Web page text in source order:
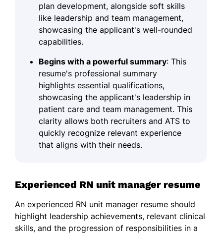
plan development, alongside soft skills
like leadership and team management,
showcasing the applicant's well-rounded
capabilities.
Begins with a powerful summary: This
resume's professional summary
highlights essential qualifications,
showcasing the applicant's leadership in
patient care and team management. This
clarity allows both recruiters and ATS to
quickly recognize relevant experience
that aligns with their needs.
Experienced RN unit manager resume
An experienced RN unit manager resume should
highlight leadership achievements, relevant clinical
skills, and the progression of responsibilities in a